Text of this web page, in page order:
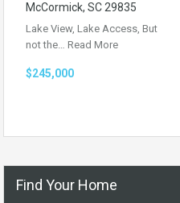
McCormick, SC 29835
Lake View, Lake Access, But
not the… Read More
$245,000
Find Your Home